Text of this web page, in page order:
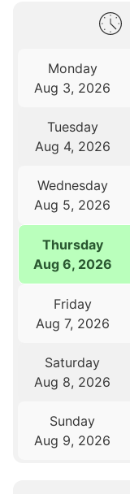
Monday
Aug 3, 2026
Tuesday
Aug 4, 2026
Wednesday
Aug 5, 2026
Thursday
Aug 6, 2026
Friday
Aug 7, 2026
Saturday
Aug 8, 2026
Sunday
Aug 9, 2026